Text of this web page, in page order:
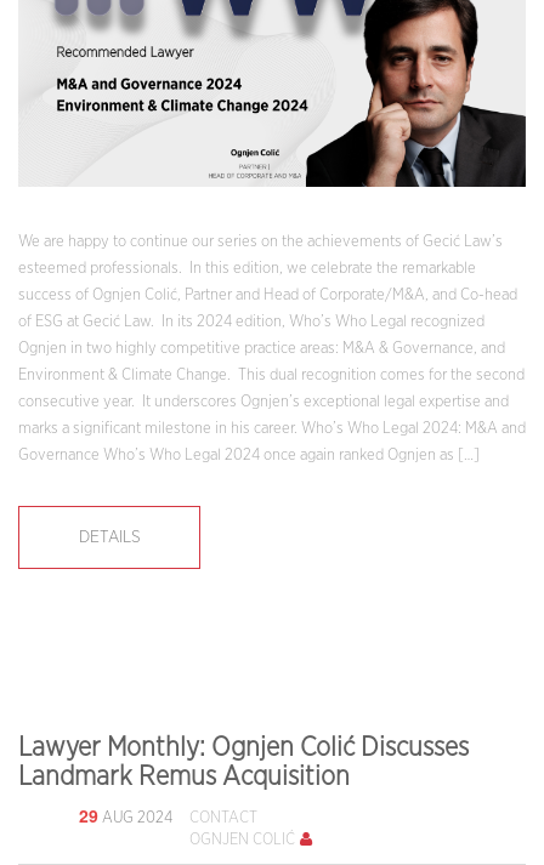
We are happy to continue our series on the achievements of Gecić Law’s
esteemed professionals. In this edition, we celebrate the remarkable
success of Ognjen Colić, Partner and Head of Corporate/M&A, and Co-head
of ESG at Gecić Law. In its 2024 edition, Who’s Who Legal recognized
Ognjen in two highly competitive practice areas: M&A & Governance, and
Environment & Climate Change. This dual recognition comes for the second
consecutive year. It underscores Ognjen’s exceptional legal expertise and
marks a significant milestone in his career. Who’s Who Legal 2024: M&A and
Governance Who’s Who Legal 2024 once again ranked Ognjen as […]
DETAILS
Lawyer Monthly: Ognjen Colić Discusses
Landmark Remus Acquisition
29 AUG 2024
CONTACT
OGNJEN COLIĆ